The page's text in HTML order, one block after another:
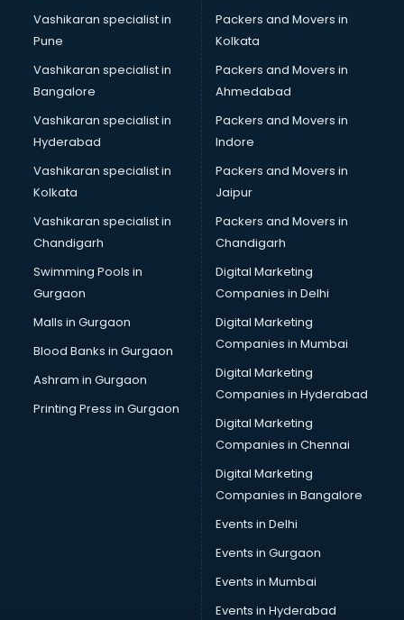
Vashikaran specialist in
Pune
Vashikaran specialist in
Bangalore
Vashikaran specialist in
Hyderabad
Vashikaran specialist in
Kolkata
Vashikaran specialist in
Chandigarh
Swimming Pools in
Gurgaon
Malls in Gurgaon
Blood Banks in Gurgaon
Ashram in Gurgaon
Printing Press in Gurgaon
Packers and Movers in
Kolkata
Packers and Movers in
Ahmedabad
Packers and Movers in
Indore
Packers and Movers in
Jaipur
Packers and Movers in
Chandigarh
Digital Marketing
Companies in Delhi
Digital Marketing
Companies in Mumbai
Digital Marketing
Companies in Hyderabad
Digital Marketing
Companies in Chennai
Digital Marketing
Companies in Bangalore
Events in Delhi
Events in Gurgaon
Events in Mumbai
Events in Hyderabad